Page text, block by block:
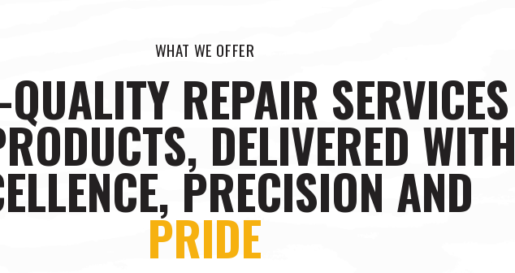
WHAT WE OFFER
REPAIR SERVICES
DELIVERED WITH
PRECISION AND
STYLE